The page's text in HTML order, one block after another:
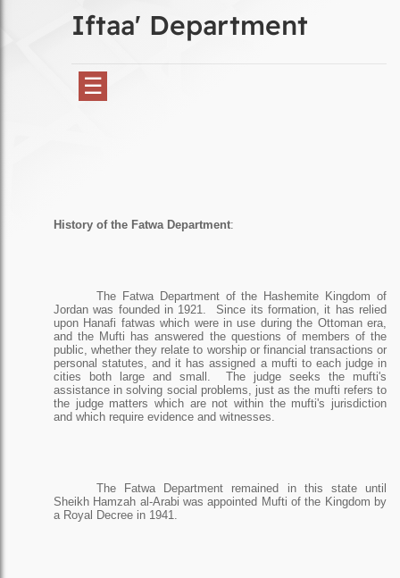
Iftaa' Department
☰
History of the Fatwa Department:
The Fatwa Department of the Hashemite Kingdom of
Jordan was founded in 1921.
Since its formation, it has relied
upon Hanafi fatwas which were in use during the Ottoman era,
and the Mufti has answered the questions of members of the
public, whether they relate to worship or financial transactions or
personal statutes, and it has assigned a mufti to each judge in
cities both large and small.
The judge seeks the mufti's
assistance in solving social problems, just as the mufti refers to
the judge matters which are not within the mufti's jurisdiction
and which require evidence and witnesses.
The Fatwa Department remained in this state until
Sheikh Hamzah al-Arabi was appointed Mufti of the Kingdom by
a Royal Decree in 1941.